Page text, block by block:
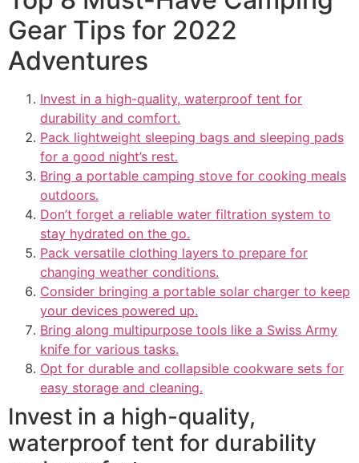
Gear Tips for 2022
Adventures
Invest in a high-quality, waterproof tent for
durability and comfort.
Pack lightweight sleeping bags and sleeping pads
for a good night’s rest.
Bring a portable camping stove for cooking meals
outdoors.
Don’t forget a reliable water filtration system to
stay hydrated on the go.
Pack versatile clothing layers to prepare for
changing weather conditions.
Consider bringing a portable solar charger to keep
your devices powered up.
Bring along multipurpose tools like a Swiss Army
knife for various tasks.
Opt for durable and collapsible cookware sets for
easy storage and cleaning.
Invest in a high-quality,
waterproof tent for durability